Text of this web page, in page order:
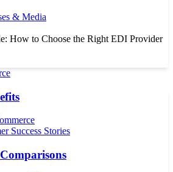
& Media
How to Choose the Right EDI Provider
Success Stories